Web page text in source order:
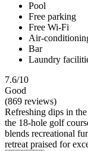
Pool
Free parking
Free Wi-Fi
Air-
Bar
Laundry
7.6/10
Good
(869 reviews)
Refreshing dips in
the 18-hole golf
blends recreational
retreat praised for